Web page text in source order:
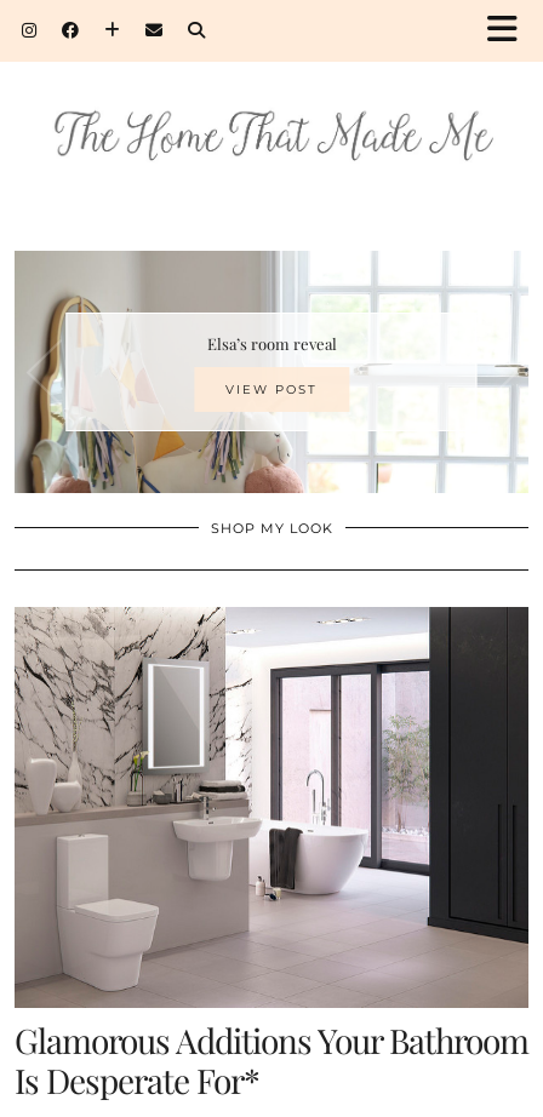
Elsa’s room reveal
VIEW POST
SHOP MY LOOK
Glamorous Additions Your Bathroom
Is Desperate For*